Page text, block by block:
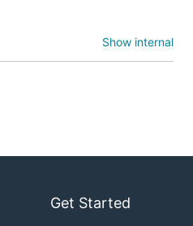
Show internal
Get Started